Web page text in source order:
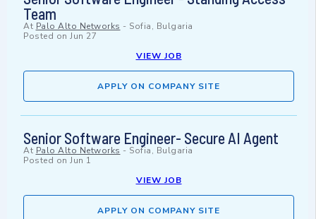
Team
At Palo Alto Networks - Sofia, Bulgaria
Posted on Jun 27
VIEW JOB
APPLY ON COMPANY SITE
Senior Software Engineer- Secure AI Agent
At Palo Alto Networks - Sofia, Bulgaria
Posted on Jun 1
VIEW JOB
APPLY ON COMPANY SITE